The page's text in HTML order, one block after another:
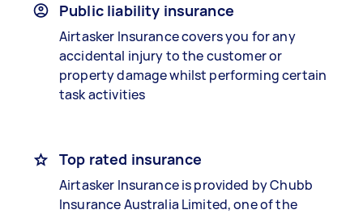
Public liability insurance
Airtasker Insurance covers you for any
accidental injury to the customer or
property damage whilst performing certain
task activities
Top rated insurance
Airtasker Insurance is provided by Chubb
Insurance Australia Limited, one of the